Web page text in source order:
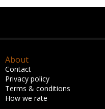
About
Contact
Privacy policy
Terms & conditions
How we rate